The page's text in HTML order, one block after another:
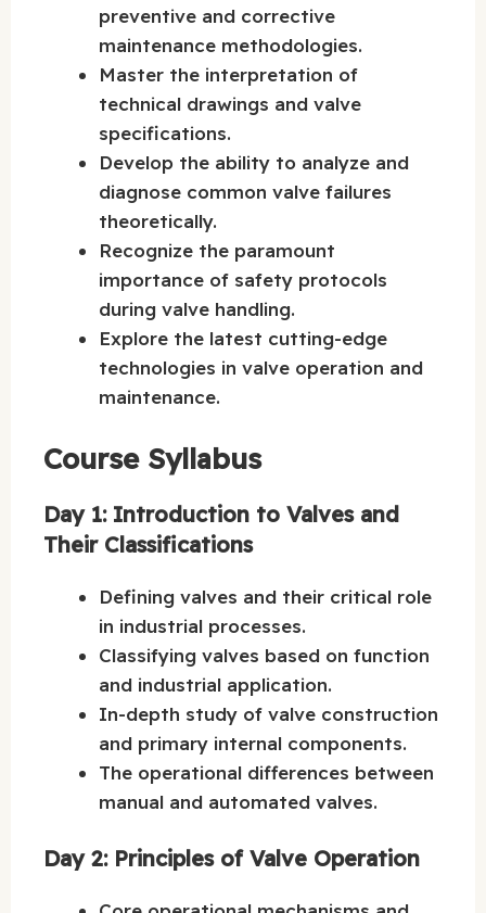
preventive and corrective
maintenance methodologies.
Master the interpretation of
technical drawings and valve
specifications.
Develop the ability to analyze and
diagnose common valve failures
theoretically.
Recognize the paramount
importance of safety protocols
during valve handling.
Explore the latest cutting-edge
technologies in valve operation and
maintenance.
Course Syllabus
Day 1: Introduction to Valves and
Their Classifications
Defining valves and their critical role
in industrial processes.
Classifying valves based on function
and industrial application.
In-depth study of valve construction
and primary internal components.
The operational differences between
manual and automated valves.
Day 2: Principles of Valve Operation